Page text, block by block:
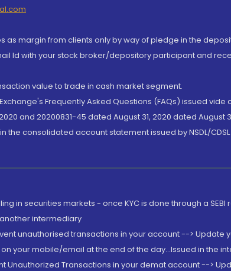
as margin from clients only by way of pledge in the
Id with your stock broker/depository participant and
value to trade in cash market segment.
Frequently Asked Questions (FAQs) issued vide
and 20200831-45 dated August 31, 2020 dated
the consolidated account statement issued by NSDL/
in securities markets - once KYC is done through a
intermediary
unauthorised transactions in your account -->
your mobile/email at the end of the day...Issued in the
Unauthorized Transactions in your demat account -->